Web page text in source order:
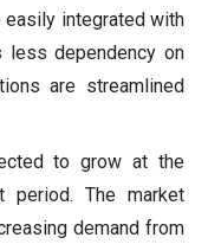
easily integrated with
less dependency on
are streamlined
to grow at the
period. The market
demand from